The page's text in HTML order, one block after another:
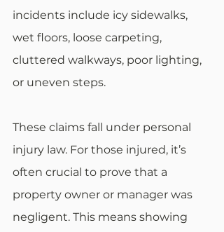
incidents include icy sidewalks,
wet floors, loose carpeting,
cluttered walkways, poor lighting,
or uneven steps.
These claims fall under personal
injury law. For those injured, it’s
often crucial to prove that a
property owner or manager was
negligent. This means showing